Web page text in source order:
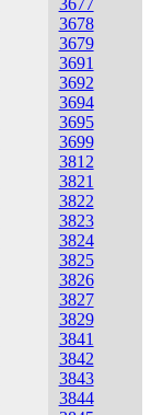
3677
3678
3679
3691
3692
3694
3695
3699
3812
3821
3822
3823
3824
3825
3826
3827
3829
3841
3842
3843
3844